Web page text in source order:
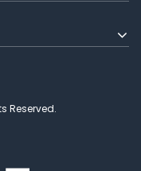
Reserved.